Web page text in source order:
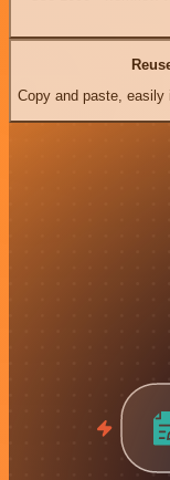
Copy and paste, easily